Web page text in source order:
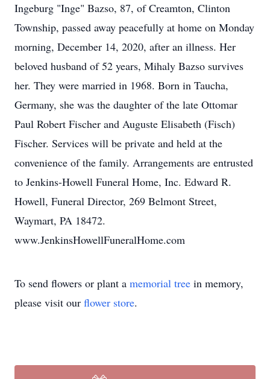
Ingeburg "Inge" Bazso, 87, of Creamton, Clinton
Township, passed away peacefully at home on Monday
morning, December 14, 2020, after an illness. Her
beloved husband of 52 years, Mihaly Bazso survives
her. They were married in 1968. Born in Taucha,
Germany, she was the daughter of the late Ottomar
Paul Robert Fischer and Auguste Elisabeth (Fisch)
Fischer. Services will be private and held at the
convenience of the family. Arrangements are entrusted
to Jenkins-Howell Funeral Home, Inc. Edward R.
Howell, Funeral Director, 269 Belmont Street,
Waymart, PA 18472.
www.JenkinsHowellFuneralHome.com
To send flowers or plant a memorial tree in memory,
please visit our flower store.